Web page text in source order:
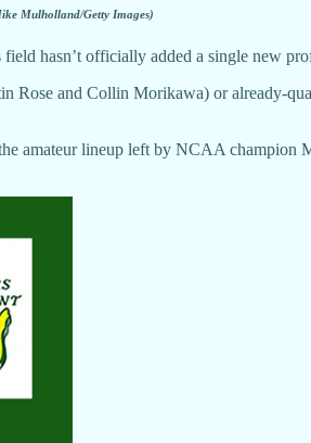
Mulholland/Getty Images)
hasn’t officially added a single new
Rose and Collin Morikawa) or already-
amateur lineup left by NCAA champion